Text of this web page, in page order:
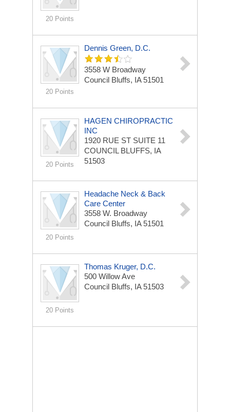
20 Points
20 Points
Dennis Green, D.C.
3558 W Broadway
Council Bluffs, IA 51501
20 Points
HAGEN CHIROPRACTIC
INC
1920 RUE ST SUITE 11
COUNCIL BLUFFS, IA
51503
20 Points
Headache Neck & Back
Care Center
3558 W. Broadway
Council Bluffs, IA 51501
20 Points
Thomas Kruger, D.C.
500 Willow Ave
Council Bluffs, IA 51503